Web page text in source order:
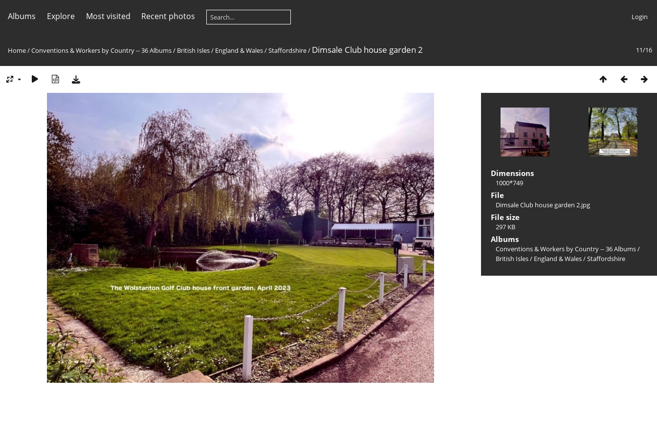
Albums Explore Most visited Recent photos Login
11/16
Home/Conventions & Workers by Country -- 36 Albums/ British Isles/ England & Wales/Staffordshire/ Dimsale Club house garden 2
Dimensions
1000*749
File
Dimsale Club house garden 2.jpg
File size
297 KB
Albums
Conventions & Workers by Country -- 36 Albums/
British Isles/ England & Wales/Staffordshire